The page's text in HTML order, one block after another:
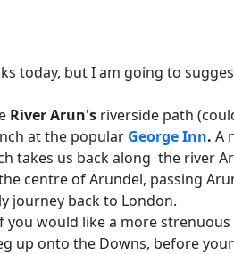
today, but I am going to
River Arun's riverside path
at the popular George Inn. A
takes us back along the river
centre of Arundel, passing
journey back to London.
would like a more
up onto the Downs, before